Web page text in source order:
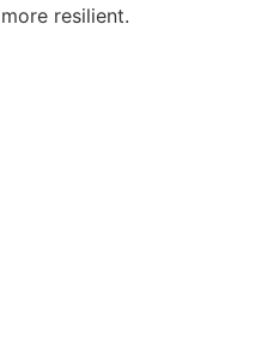
resilient.